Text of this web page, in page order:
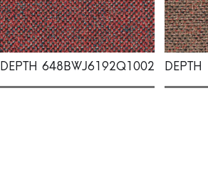
DEPTH 648BWJ6192Q1002 DEPTH